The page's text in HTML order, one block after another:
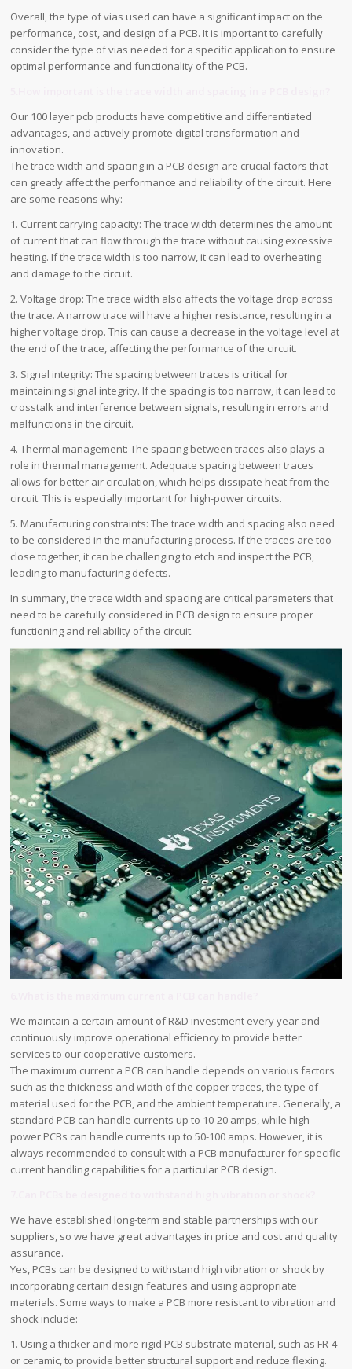
Overall, the type of vias used can have a significant impact on the
performance, cost, and design of a PCB. It is important to carefully
consider the type of vias needed for a specific application to ensure
optimal performance and functionality of the PCB.
Our 100 layer pcb products have competitive and differentiated
advantages, and actively promote digital transformation and
innovation.
The trace width and spacing in a PCB design are crucial factors that
can greatly affect the performance and reliability of the circuit. Here
are some reasons why:
1. Current carrying capacity: The trace width determines the amount
of current that can flow through the trace without causing excessive
heating. If the trace width is too narrow, it can lead to overheating
and damage to the circuit.
2. Voltage drop: The trace width also affects the voltage drop across
the trace. A narrow trace will have a higher resistance, resulting in a
higher voltage drop. This can cause a decrease in the voltage level at
the end of the trace, affecting the performance of the circuit.
3. Signal integrity: The spacing between traces is critical for
maintaining signal integrity. If the spacing is too narrow, it can lead to
crosstalk and interference between signals, resulting in errors and
malfunctions in the circuit.
4. Thermal management: The spacing between traces also plays a
role in thermal management. Adequate spacing between traces
allows for better air circulation, which helps dissipate heat from the
circuit. This is especially important for high-power circuits.
5. Manufacturing constraints: The trace width and spacing also need
to be considered in the manufacturing process. If the traces are too
close together, it can be challenging to etch and inspect the PCB,
leading to manufacturing defects.
In summary, the trace width and spacing are critical parameters that
need to be carefully considered in PCB design to ensure proper
functioning and reliability of the circuit.
We maintain a certain amount of R&D investment every year and
continuously improve operational efficiency to provide better
services to our cooperative customers.
The maximum current a PCB can handle depends on various factors
such as the thickness and width of the copper traces, the type of
material used for the PCB, and the ambient temperature. Generally, a
standard PCB can handle currents up to 10-20 amps, while high-
power PCBs can handle currents up to 50-100 amps. However, it is
always recommended to consult with a PCB manufacturer for specific
current handling capabilities for a particular PCB design.
We have established long-term and stable partnerships with our
suppliers, so we have great advantages in price and cost and quality
assurance.
Yes, PCBs can be designed to withstand high vibration or shock by
incorporating certain design features and using appropriate
materials. Some ways to make a PCB more resistant to vibration and
shock include:
1. Using a thicker and more rigid PCB substrate material, such as FR-4
or ceramic, to provide better structural support and reduce flexing.